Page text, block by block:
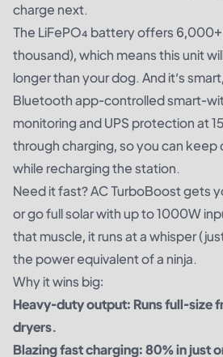
charge next.
The LiFePO₄ battery offers
thousand), which means this unit
longer than your dog. And it’s
Bluetooth app-controlled smart-
monitoring and UPS protection at
through charging, so you can keep
while recharging the station.
Need it fast? AC TurboBoost gets
or go full solar with up to 1000W
that muscle, it runs at a whisper
the power equivalent of a ninja.
Why it wins big:
Heavy-duty output: Runs full-size
dryers.
Blazing fast charging: 80% in just